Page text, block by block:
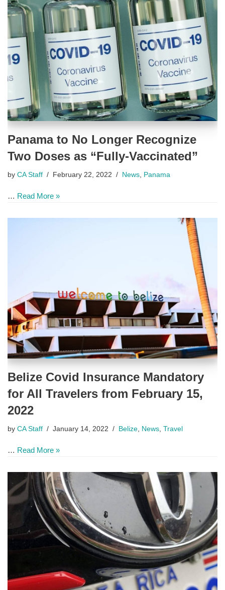
Panama to No Longer Recognize
Two Doses as “Fully-Vaccinated”
by CA Staff February 22, 2022 News Panama
… Read More »
Belize Covid Insurance Mandatory
for All Travelers from February 15,
2022
by CA Staff January 14, 2022 Belize News Travel
… Read More »